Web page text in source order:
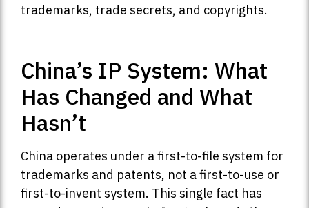
trademarks, trade secrets, and copyrights.
China’s IP System: What
Has Changed and What
Hasn’t
China operates under a first-to-file system for
trademarks and patents, not a first-to-use or
first-to-invent system. This single fact has